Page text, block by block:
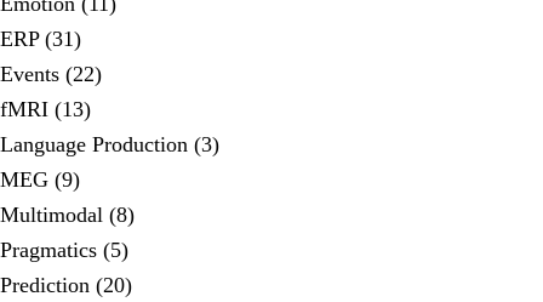
ERP (31)
Events (22)
fMRI (13)
Language Production (3)
MEG (9)
Multimodal (8)
Pragmatics (5)
Prediction (20)